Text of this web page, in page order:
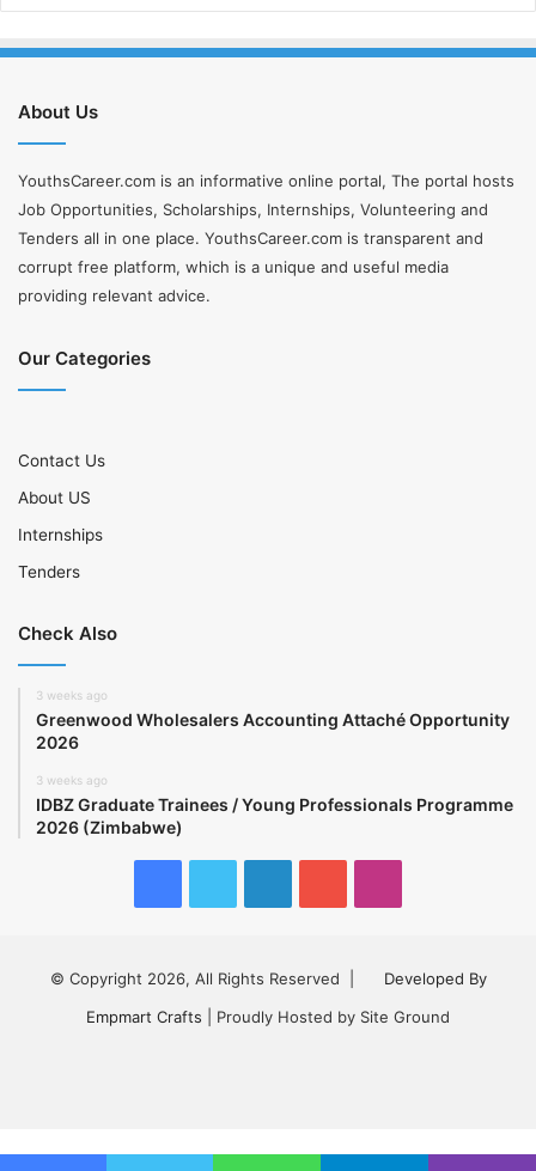
About Us
YouthsCareer.com is an informative online portal, The portal hosts
Job Opportunities, Scholarships, Internships, Volunteering and
Tenders all in one place. YouthsCareer.com is transparent and
corrupt free platform, which is a unique and useful media
providing relevant advice.
Our Categories
Contact Us
About US
Internships
Tenders
Check Also
3 weeks ago
Greenwood Wholesalers Accounting Attaché Opportunity
2026
3 weeks ago
IDBZ Graduate Trainees / Young Professionals Programme
2026 (Zimbabwe)
© Copyright 2026, All Rights Reserved |
Developed By
Empmart Crafts | Proudly Hosted by Site Ground